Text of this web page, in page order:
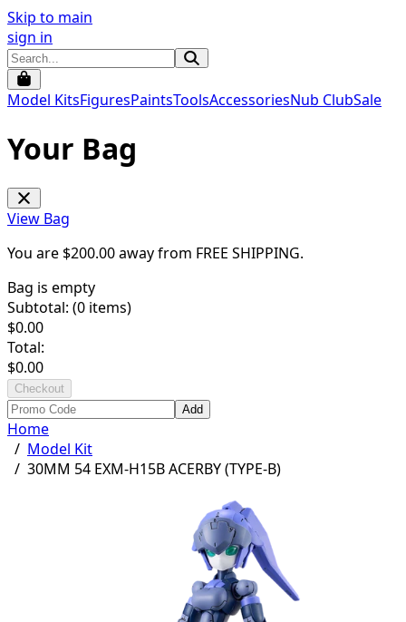
Skip to main
sign in
Model KitsFiguresPaintsToolsAccessoriesNub ClubSale
Your Bag
View Bag
You are $200.00away from FREE SHIPPING.
Bag is empty
Subtotal: (0 items)
$0.00
Total:
$0.00
Checkout
Add
Home
/ Model Kit
/ 30MM 54 EXM-H15B ACERBY (TYPE-B)